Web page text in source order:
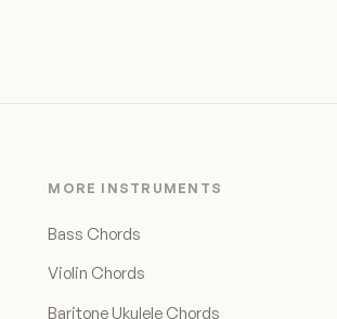
MORE INSTRUMENTS
Bass Chords
Violin Chords
Baritone Ukulele Chords